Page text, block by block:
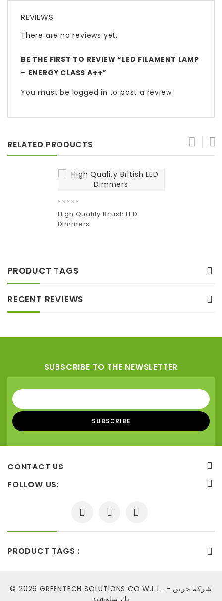
REVIEWS
There are no reviews yet.
BE THE FIRST TO REVIEW “LED FILAMENT LAMP
– ENERGY CLASS A++”
You must be logged in to post a review.
RELATED PRODUCTS
out
of
High Quality British LED
Dimmers
PRODUCT TAGS
RECENT REVIEWS
SUBSCRIBE TO THE NEWSLETTER
CONTACT US
FOLLOW US:
PRODUCT TAGS :
© 2026 GREENTECH SOLUTIONS CO W.L.L.. - شركة جرين
تك سلوشنز